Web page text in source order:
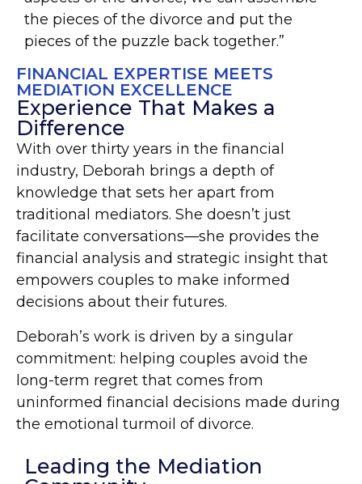
the pieces of the divorce and put the
pieces of the puzzle back together.”
FINANCIAL EXPERTISE MEETS
MEDIATION EXCELLENCE
Experience That Makes a
Difference
With over thirty years in the financial
industry, Deborah brings a depth of
knowledge that sets her apart from
traditional mediators. She doesn’t just
facilitate conversations—she provides the
financial analysis and strategic insight that
empowers couples to make informed
decisions about their futures.
Deborah’s work is driven by a singular
commitment: helping couples avoid the
long-term regret that comes from
uninformed financial decisions made during
the emotional turmoil of divorce.
Leading the Mediation